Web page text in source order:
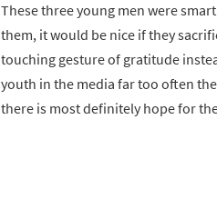
These three young men were
them, it would be nice if they
touching gesture of gratitude
youth in the media far too often
there is most definitely hope for